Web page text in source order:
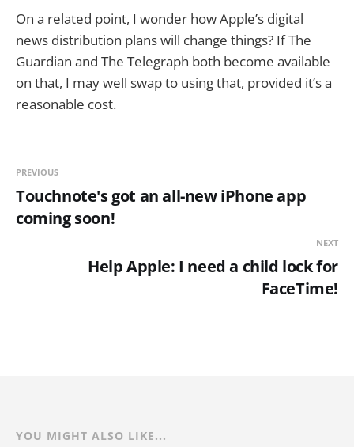
On a related point, I wonder how Apple’s digital
news distribution plans will change things? If The
Guardian and The Telegraph both become available
on that, I may well swap to using that, provided it’s a
reasonable cost.
PREVIOUS
Touchnote's got an all-new iPhone app
coming soon!
NEXT
Help Apple: I need a child lock for
FaceTime!
YOU MIGHT ALSO LIKE...